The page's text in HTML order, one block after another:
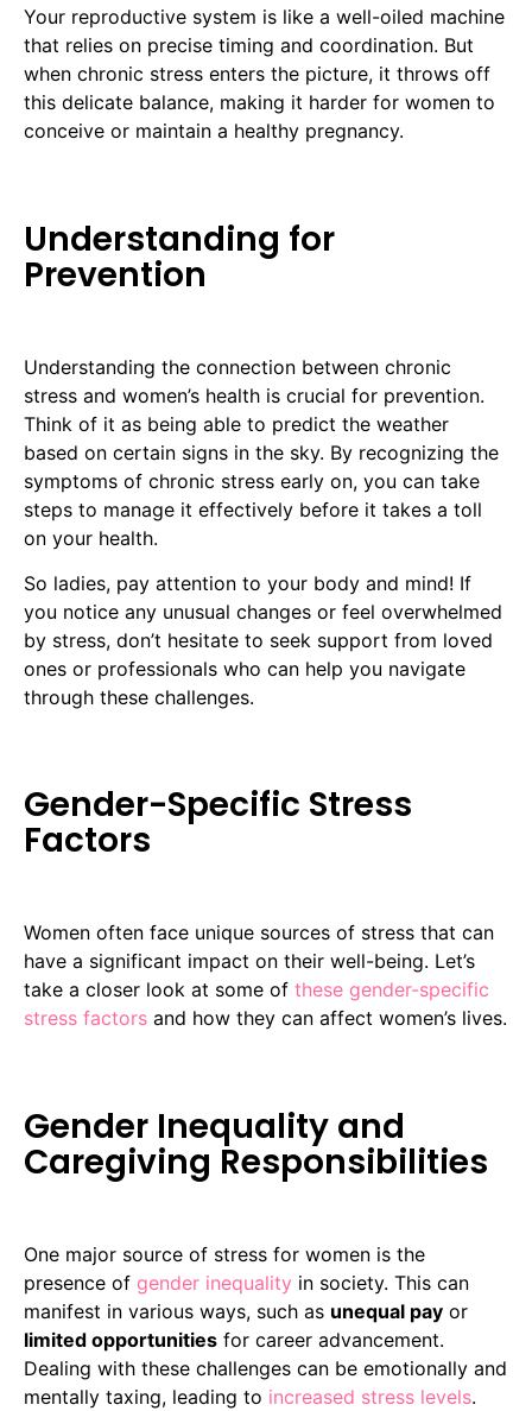
Your reproductive system is like a well-oiled machine
that relies on precise timing and coordination. But
when chronic stress enters the picture, it throws off
this delicate balance, making it harder for women to
conceive or maintain a healthy pregnancy.
Understanding for
Prevention
Understanding the connection between chronic
stress and women’s health is crucial for prevention.
Think of it as being able to predict the weather
based on certain signs in the sky. By recognizing the
symptoms of chronic stress early on, you can take
steps to manage it effectively before it takes a toll
on your health.
So ladies, pay attention to your body and mind! If
you notice any unusual changes or feel overwhelmed
by stress, don’t hesitate to seek support from loved
ones or professionals who can help you navigate
through these challenges.
Gender-Specific Stress
Factors
Women often face unique sources of stress that can
have a significant impact on their well-being. Let’s
take a closer look at some of these gender-specific
stress factors and how they can affect women’s lives.
Gender Inequality and
Caregiving Responsibilities
One major source of stress for women is the
presence of gender inequality in society. This can
manifest in various ways, such as unequal pay or
limited opportunities for career advancement.
Dealing with these challenges can be emotionally and
mentally taxing, leading to increased stress levels.